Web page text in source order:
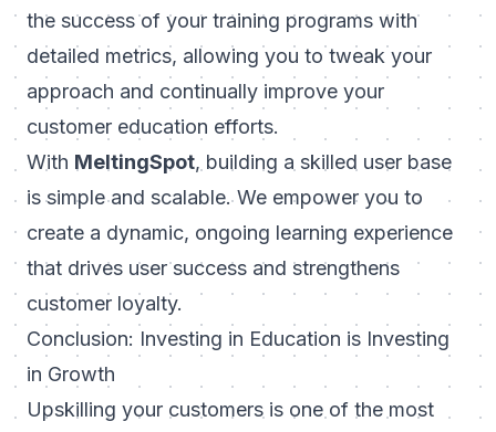
the success of your training programs with
detailed metrics, allowing you to tweak your
approach and continually improve your
customer education efforts.
With MeltingSpot, building a skilled user base
is simple and scalable. We empower you to
create a dynamic, ongoing learning experience
that drives user success and strengthens
customer loyalty.
Conclusion: Investing in Education is Investing
in Growth
Upskilling your customers is one of the most